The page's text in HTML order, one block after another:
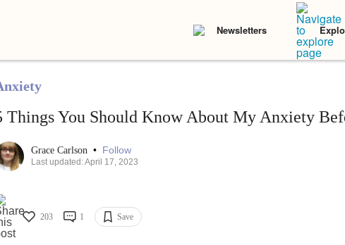
Newsletters
Things You Should Know About My Anxiety
Grace Carlson • Follow
Last updated: April 17, 2023
203 1 Save